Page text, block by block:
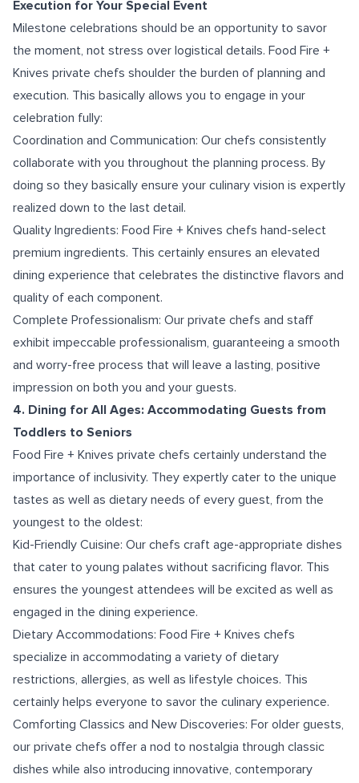
Execution for Your Special Event
Milestone celebrations should be an opportunity to savor
the moment, not stress over logistical details. Food Fire +
Knives private chefs shoulder the burden of planning and
execution. This basically allows you to engage in your
celebration fully:
Coordination and Communication: Our chefs consistently
collaborate with you throughout the planning process. By
doing so they basically ensure your culinary vision is expertly
realized down to the last detail.
Quality Ingredients: Food Fire + Knives chefs hand-select
premium ingredients. This certainly ensures an elevated
dining experience that celebrates the distinctive flavors and
quality of each component.
Complete Professionalism: Our private chefs and staff
exhibit impeccable professionalism, guaranteeing a smooth
and worry-free process that will leave a lasting, positive
impression on both you and your guests.
4. Dining for All Ages: Accommodating Guests from
Toddlers to Seniors
Food Fire + Knives private chefs certainly understand the
importance of inclusivity. They expertly cater to the unique
tastes as well as dietary needs of every guest, from the
youngest to the oldest:
Kid-Friendly Cuisine: Our chefs craft age-appropriate dishes
that cater to young palates without sacrificing flavor. This
ensures the youngest attendees will be excited as well as
engaged in the dining experience.
Dietary Accommodations: Food Fire + Knives chefs
specialize in accommodating a variety of dietary
restrictions, allergies, as well as lifestyle choices. This
certainly helps everyone to savor the culinary experience.
Comforting Classics and New Discoveries: For older guests,
our private chefs offer a nod to nostalgia through classic
dishes while also introducing innovative, contemporary